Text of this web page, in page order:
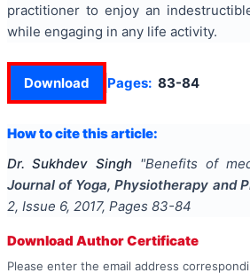
practitioner to enjoy an
while engaging in any life activity.
Download Pages: 83-84
How to cite this article:
Dr. Sukhdev Singh "Benefits of
Journal of Yoga, Physiotherapy and
2, Issue 6, 2017, Pages 83-84
Download Author Certificate
Please enter the email address